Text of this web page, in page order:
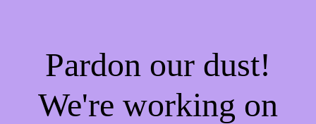
Pardon our dust!
We're working on